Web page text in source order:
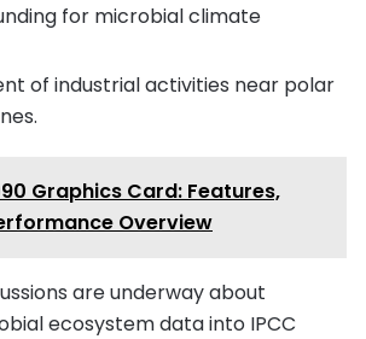
for microbial climate
of industrial activities near polar
Graphics Card: Features,
Overview
are underway about
ecosystem data into IPCC